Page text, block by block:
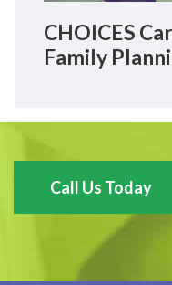
CHOICES
Family
Call Us Today